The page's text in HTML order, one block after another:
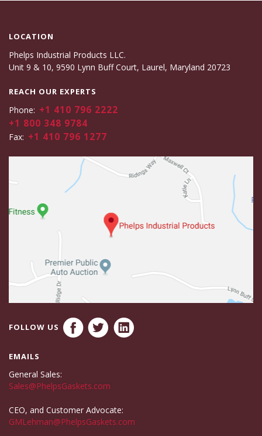
LOCATION
Phelps Industrial Products LLC.
Unit 9 & 10, 9590 Lynn Buff Court, Laurel, Maryland 20723
REACH OUR EXPERTS
Phone: +1 410 796 2222
+1 800 348 9784
Fax: +1 410 796 1277
FOLLOW US
EMAILS
General Sales:
Sales@PhelpsGaskets.com
CEO, and Customer Advocate:
GMLehman@PhelpsGaskets.com